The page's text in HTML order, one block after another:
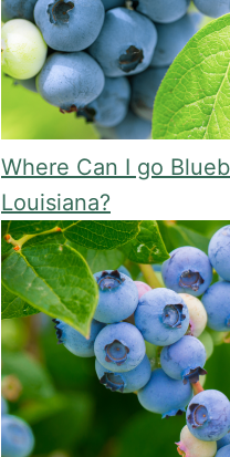
Where Can I go
Louisiana?